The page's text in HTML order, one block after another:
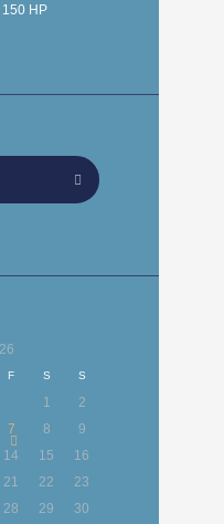
HP
F S S
1
2
7 8
9
14 15
16
21 22
23
28 29
30